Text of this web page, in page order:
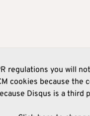
regulations you will
cookies because
Disqus is a